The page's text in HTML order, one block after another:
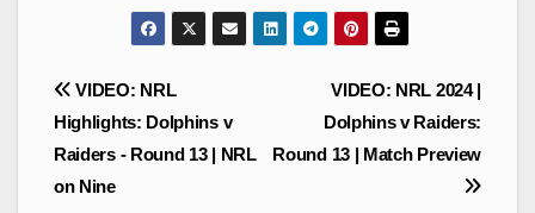
Post
navigation
VIDEO: NRL 2024 |
Dolphins v Raiders:
Round 13 | Match Preview
VIDEO: NRL
Highlights: Dolphins v
Raiders - Round 13 | NRL
on Nine